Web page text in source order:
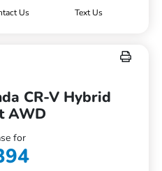
Us Text Us
CR-V Hybrid
AWD
for